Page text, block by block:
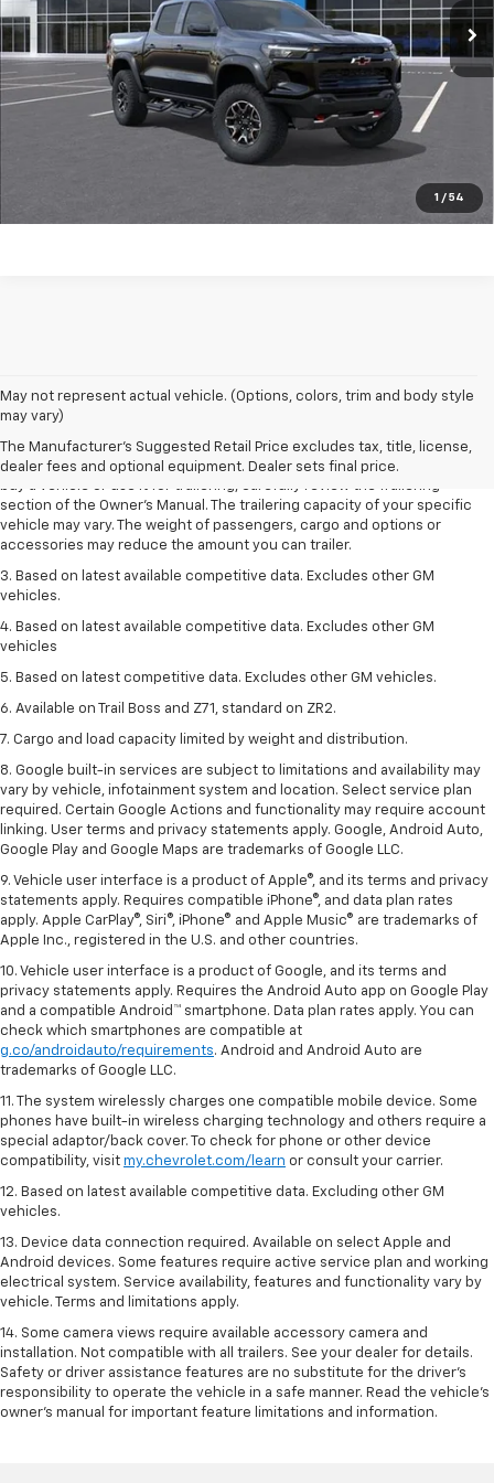
1 / 54
Click to Call
Start Buying Process
EXPLORE PAYMENTS
May not represent actual vehicle. (Options, colors, trim and body style
may vary)
The Manufacturer's Suggested Retail Price excludes tax, title, license,
dealer fees and optional equipment. Dealer sets final price.
1. MSRP. Tax, title, license, dealer fees and optional equipment extra.
Dealer sets final price.
2. Requires Colorado with Advanced Trailering Package. Maximum
trailering ratings are intended for comparison purposes only. Before you
buy a vehicle or use it for trailering, carefully review the Trailering
section of the Owner’s Manual. The trailering capacity of your specific
vehicle may vary. The weight of passengers, cargo and options or
accessories may reduce the amount you can trailer.
3. Based on latest available competitive data. Excludes other GM
vehicles.
4. Based on latest available competitive data. Excludes other GM
vehicles
5. Based on latest competitive data. Excludes other GM vehicles.
6. Available on Trail Boss and Z71, standard on ZR2.
7. Cargo and load capacity limited by weight and distribution.
8. Google built-in services are subject to limitations and availability may
vary by vehicle, infotainment system and location. Select service plan
required. Certain Google Actions and functionality may require account
linking. User terms and privacy statements apply. Google, Android Auto,
Google Play and Google Maps are trademarks of Google LLC.
9. Vehicle user interface is a product of Apple®, and its terms and privacy
statements apply. Requires compatible iPhone®, and data plan rates
apply. Apple CarPlay®, Siri®, iPhone® and Apple Music® are trademarks of
Apple Inc., registered in the U.S. and other countries.
10. Vehicle user interface is a product of Google, and its terms and
privacy statements apply. Requires the Android Auto app on Google Play
and a compatible Android™ smartphone. Data plan rates apply. You can
check which smartphones are compatible at
g.co/androidauto/requirements. Android and Android Auto are
trademarks of Google LLC.
11. The system wirelessly charges one compatible mobile device. Some
phones have built-in wireless charging technology and others require a
special adaptor/back cover. To check for phone or other device
compatibility, visit my.chevrolet.com/learn or consult your carrier.
12. Based on latest available competitive data. Excluding other GM
vehicles.
13. Device data connection required. Available on select Apple and
Android devices. Some features require active service plan and working
electrical system. Service availability, features and functionality vary by
vehicle. Terms and limitations apply.
14. Some camera views require available accessory camera and
installation. Not compatible with all trailers. See your dealer for details.
Safety or driver assistance features are no substitute for the driver’s
responsibility to operate the vehicle in a safe manner. Read the vehicle’s
owner’s manual for important feature limitations and information.